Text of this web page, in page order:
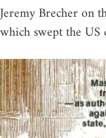
Jeremy Brecher on
which swept the